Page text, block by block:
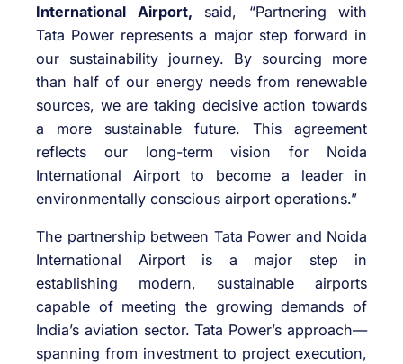
International Airport, said, “Partnering with
Tata Power represents a major step forward in
our sustainability journey. By sourcing more
than half of our energy needs from renewable
sources, we are taking decisive action towards
a more sustainable future. This agreement
reflects our long-term vision for Noida
International Airport to become a leader in
environmentally conscious airport operations.”
The partnership between Tata Power and Noida
International Airport is a major step in
establishing modern, sustainable airports
capable of meeting the growing demands of
India’s aviation sector. Tata Power’s approach—
spanning from investment to project execution,